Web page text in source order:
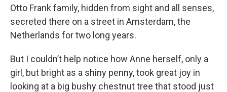
Otto Frank family, hidden from sight and all senses,
secreted there on a street in Amsterdam, the
Netherlands for two long years.
But I couldn’t help notice how Anne herself, only a
girl, but bright as a shiny penny, took great joy in
looking at a big bushy chestnut tree that stood just